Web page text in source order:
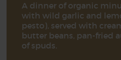
A dinner of organic
with wild garlic and
pesto), served with
butter beans, pan-fried
of spuds.